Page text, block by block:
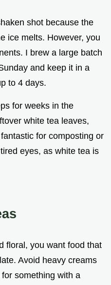
shot because the
ice melts. However, you
I brew a large batch
and keep it in a
to 4 days.
for weeks in the
white tea leaves,
for composting or
eyes, as white tea is
floral, you want food that
Avoid heavy creams
something with a